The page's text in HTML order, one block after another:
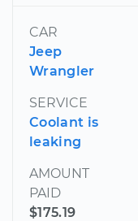
CAR
Jeep
Wrangler
SERVICE
Coolant is
leaking
AMOUNT
PAID
$175.19